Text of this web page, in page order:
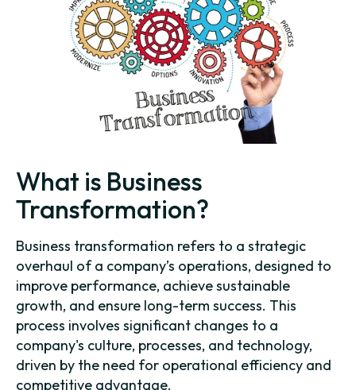
What is Business
Transformation?
Business transformation refers to a strategic
overhaul of a company’s operations, designed to
improve performance, achieve sustainable
growth, and ensure long-term success. This
process involves significant changes to a
company's culture, processes, and technology,
driven by the need for operational efficiency and
competitive advantage.